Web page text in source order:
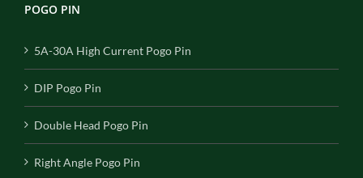
POGO PIN
5A-30A High Current Pogo Pin
DIP Pogo Pin
Double Head Pogo Pin
Right Angle Pogo Pin